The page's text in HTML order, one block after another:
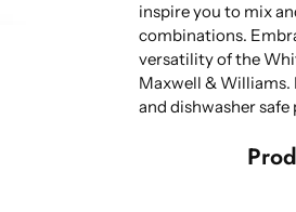
inspire you to mix
combinations.
versatility of the
Maxwell & Williams.
and dishwasher safe